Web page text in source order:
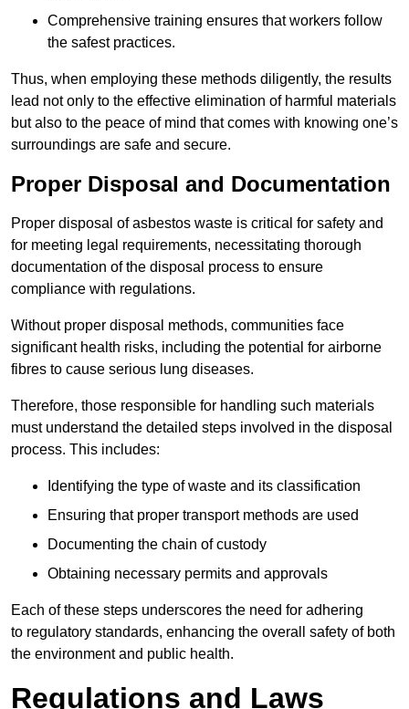
Comprehensive training ensures that workers follow
the safest practices.
Thus, when employing these methods diligently, the results
lead not only to the effective elimination of harmful materials
but also to the peace of mind that comes with knowing one’s
surroundings are safe and secure.
Proper Disposal and Documentation
Proper disposal of asbestos waste is critical for safety and
for meeting legal requirements, necessitating thorough
documentation of the disposal process to ensure
compliance with regulations.
Without proper disposal methods, communities face
significant health risks, including the potential for airborne
fibres to cause serious lung diseases.
Therefore, those responsible for handling such materials
must understand the detailed steps involved in the disposal
process. This includes:
Identifying the type of waste and its classification
Ensuring that proper transport methods are used
Documenting the chain of custody
Obtaining necessary permits and approvals
Each of these steps underscores the need for adhering
to regulatory standards, enhancing the overall safety of both
the environment and public health.
Regulations and Laws